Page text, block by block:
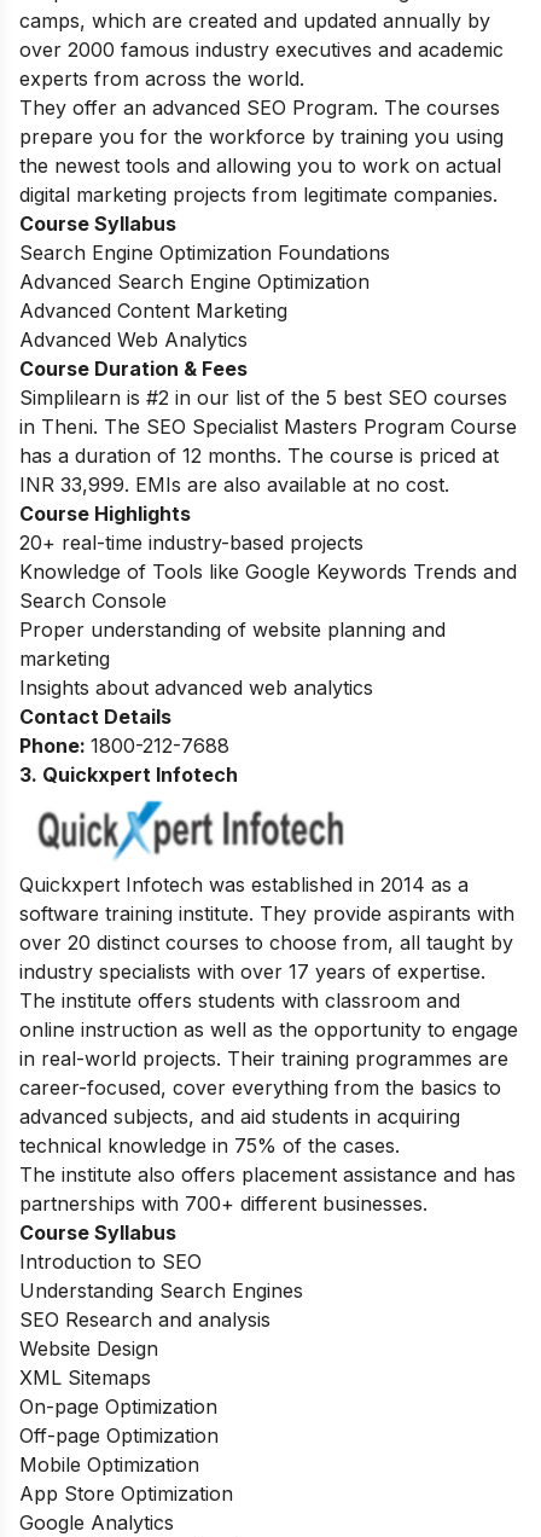
camps, which are created and updated annually by
over 2000 famous industry executives and academic
experts from across the world.
They offer an advanced SEO Program. The courses
prepare you for the workforce by training you using
the newest tools and allowing you to work on actual
digital marketing projects from legitimate companies.
Course Syllabus
Search Engine Optimization Foundations
Advanced Search Engine Optimization
Advanced Content Marketing
Advanced Web Analytics
Course Duration & Fees
Simplilearn is #2 in our list of the 5 best SEO courses
in Theni. The SEO Specialist Masters Program Course
has a duration of 12 months. The course is priced at
INR 33,999. EMIs are also available at no cost.
Course Highlights
20+ real-time industry-based projects
Knowledge of Tools like Google Keywords Trends and
Search Console
Proper understanding of website planning and
marketing
Insights about advanced web analytics
Contact Details
Phone: 1800-212-7688
3. Quickxpert Infotech
Quickxpert Infotech was established in 2014 as a
software training institute. They provide aspirants with
over 20 distinct courses to choose from, all taught by
industry specialists with over 17 years of expertise.
The institute offers students with classroom and
online instruction as well as the opportunity to engage
in real-world projects. Their training programmes are
career-focused, cover everything from the basics to
advanced subjects, and aid students in acquiring
technical knowledge in 75% of the cases.
The institute also offers placement assistance and has
partnerships with 700+ different businesses.
Course Syllabus
Introduction to SEO
Understanding Search Engines
SEO Research and analysis
Website Design
XML Sitemaps
On-page Optimization
Off-page Optimization
Mobile Optimization
App Store Optimization
Google Analytics